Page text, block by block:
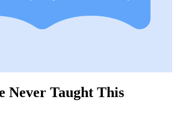
Never Taught This